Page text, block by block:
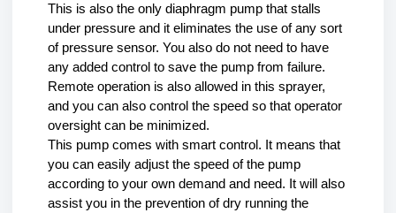
This is also the only diaphragm pump that stalls
under pressure and it eliminates the use of any sort
of pressure sensor. You also do not need to have
any added control to save the pump from failure.
Remote operation is also allowed in this sprayer,
and you can also control the speed so that operator
oversight can be minimized.
This pump comes with smart control. It means that
you can easily adjust the speed of the pump
according to your own demand and need. It will also
assist you in the prevention of dry running the